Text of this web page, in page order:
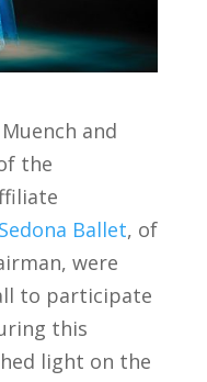
and
the
Sedona Ballet, of
were
to participate
this
light on the